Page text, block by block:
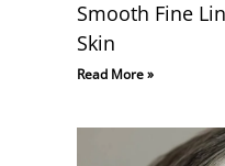
Smooth Fine
Skin
Read More »